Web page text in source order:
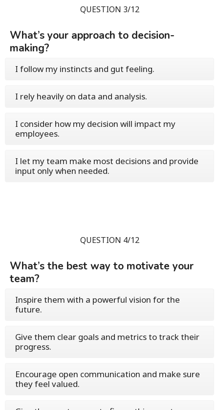
QUESTION 3/12
What’s your approach to decision-
making?
I follow my instincts and gut feeling.
I rely heavily on data and analysis.
I consider how my decision will impact my
employees.
I let my team make most decisions and provide
input only when needed.
QUESTION 4/12
What’s the best way to motivate your
team?
Inspire them with a powerful vision for the
future.
Give them clear goals and metrics to track their
progress.
Encourage open communication and make sure
they feel valued.